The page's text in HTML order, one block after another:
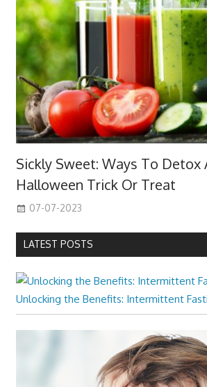
Sickly Sweet: Ways To Detox
Halloween Trick Or Treat
07-07-2023
LATEST POSTS
Unlocking the Benefits: Intermittent